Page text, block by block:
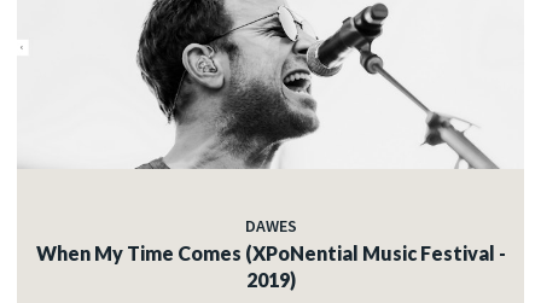
DAWES
When My Time Comes (XPoNential Music Festival -
2019)